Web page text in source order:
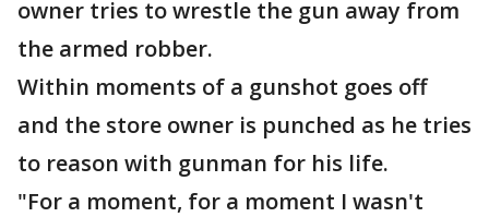
owner tries to wrestle the gun away from
the armed robber.
Within moments of a gunshot goes off
and the store owner is punched as he tries
to reason with gunman for his life.
"For a moment, for a moment I wasn't